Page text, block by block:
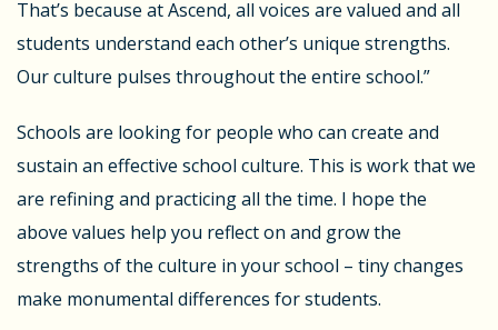
That’s because at Ascend, all voices are valued and all
students understand each other’s unique strengths.
Our culture pulses throughout the entire school.”
Schools are looking for people who can create and
sustain an effective school culture. This is work that we
are refining and practicing all the time. I hope the
above values help you reflect on and grow the
strengths of the culture in your school – tiny changes
make monumental differences for students.